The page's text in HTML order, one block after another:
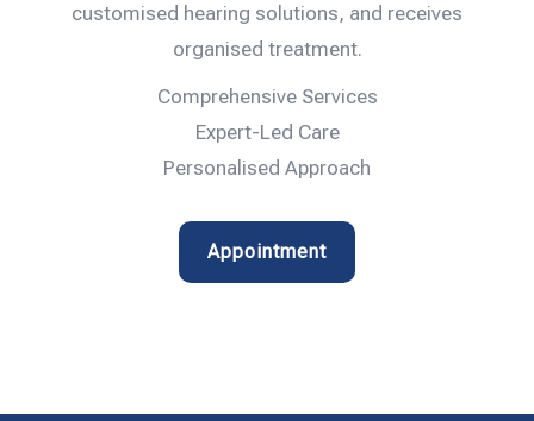
customised hearing solutions, and receives
organised treatment.
Comprehensive Services
Expert-Led Care
Personalised Approach
Appointment